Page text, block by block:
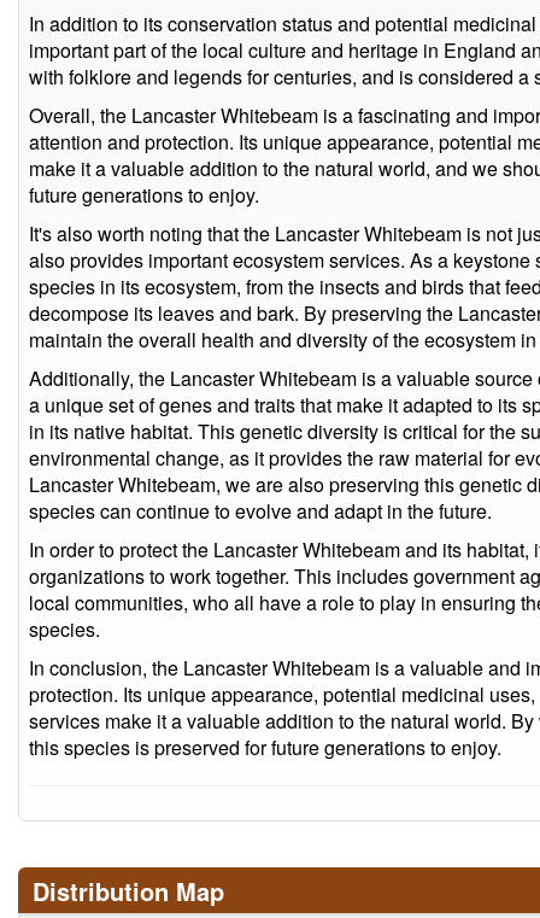
In addition to its conservation status and potential
important part of the local culture and heritage in England
with folklore and legends for centuries, and is considered
Overall, the Lancaster Whitebeam is a fascinating and
attention and protection. Its unique appearance, potential
make it a valuable addition to the natural world, and we
future generations to enjoy.
It's also worth noting that the Lancaster Whitebeam is not
also provides important ecosystem services. As a
species in its ecosystem, from the insects and birds that
decompose its leaves and bark. By preserving the
maintain the overall health and diversity of the ecosystem
Additionally, the Lancaster Whitebeam is a valuable
a unique set of genes and traits that make it adapted to its
in its native habitat. This genetic diversity is critical for the
environmental change, as it provides the raw material for
Lancaster Whitebeam, we are also preserving this genetic
species can continue to evolve and adapt in the future.
In order to protect the Lancaster Whitebeam and its
organizations to work together. This includes government
local communities, who all have a role to play in ensuring
species.
In conclusion, the Lancaster Whitebeam is a valuable and
protection. Its unique appearance, potential medicinal
services make it a valuable addition to the natural world.
this species is preserved for future generations to enjoy.
Distribution Map